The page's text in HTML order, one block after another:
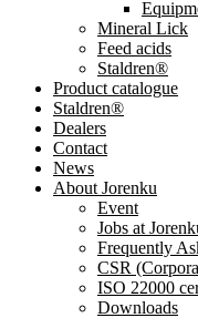
Mineral Lick
Feed acids
Staldren®
Product catalogue
Staldren®
Dealers
Contact
News
About Jorenku
Event
Jobs at
Frequently
CSR
ISO 22000
Downloads